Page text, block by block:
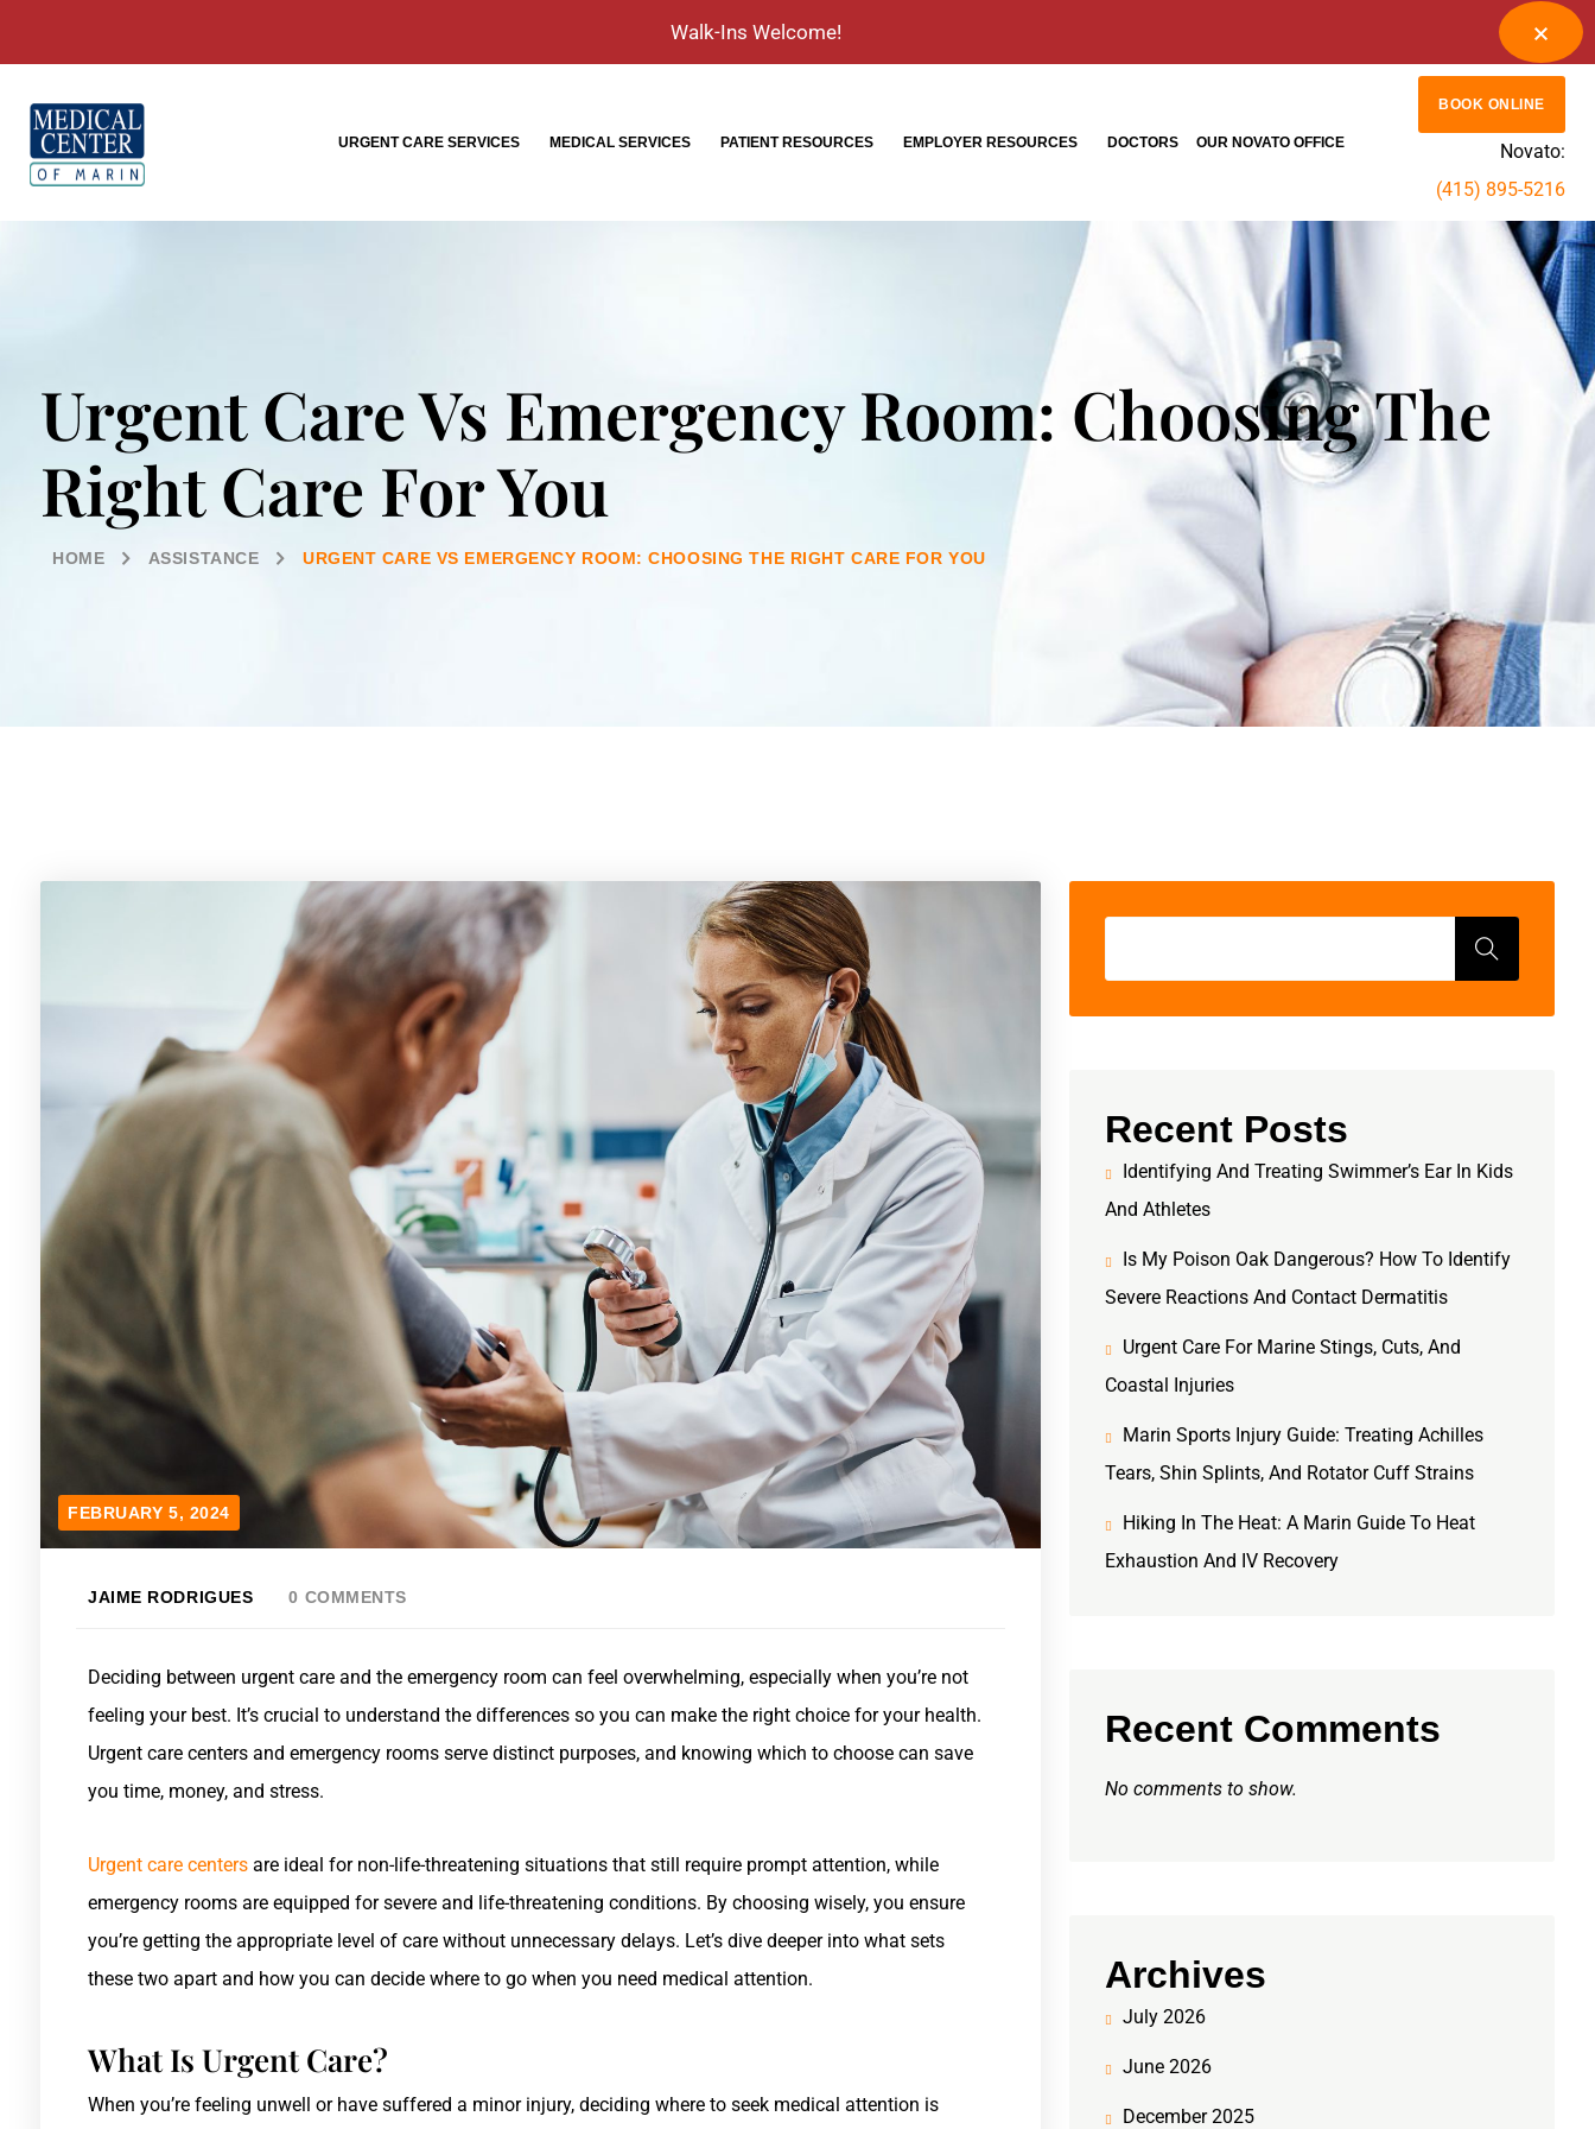
URGENT CARE SERVICES MEDICAL SERVICES PATIENT RESOURCES EMPLOYER RESOURCES DOCTORS OUR NOVATO OFFICE
BOOK ONLINE
Novato:
(415) 895-5216
Urgent Care Vs Emergency Room: Choosing The
Right Care For You
HOME ASSISTANCE URGENT CARE VS EMERGENCY ROOM: CHOOSING THE RIGHT CARE FOR YOU
FEBRUARY 5, 2024
JAIME RODRIGUES 0 COMMENTS
Deciding between urgent care and the emergency room can feel overwhelming, especially when you’re not
feeling your best. It’s crucial to understand the differences so you can make the right choice for your health.
Urgent care centers and emergency rooms serve distinct purposes, and knowing which to choose can save
you time, money, and stress.
Urgent care centers are ideal for non-life-threatening situations that still require prompt attention, while
emergency rooms are equipped for severe and life-threatening conditions. By choosing wisely, you ensure
you’re getting the appropriate level of care without unnecessary delays. Let’s dive deeper into what sets
these two apart and how you can decide where to go when you need medical attention.
What Is Urgent Care?
When you’re feeling unwell or have suffered a minor injury, deciding where to seek medical attention is
Recent Posts
Identifying And Treating Swimmer’s Ear In Kids
And Athletes
Is My Poison Oak Dangerous? How To Identify
Severe Reactions And Contact Dermatitis
Urgent Care For Marine Stings, Cuts, And
Coastal Injuries
Marin Sports Injury Guide: Treating Achilles
Tears, Shin Splints, And Rotator Cuff Strains
Hiking In The Heat: A Marin Guide To Heat
Exhaustion And IV Recovery
Recent Comments
No comments to show.
Archives
July 2026
June 2026
December 2025
Walk-Ins Welcome!